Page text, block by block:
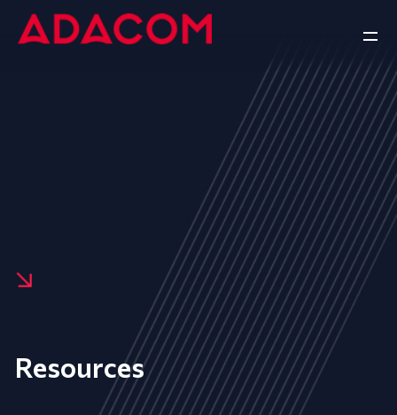
Resources